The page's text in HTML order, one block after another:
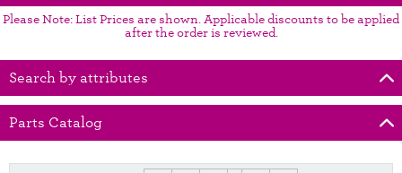
Please Note: List Prices are shown. Applicable discounts to be applied
after the order is reviewed.
Search by attributes
Parts Catalog